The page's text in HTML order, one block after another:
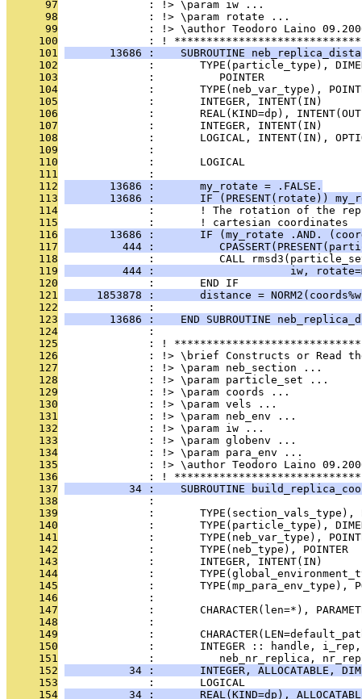
      97
              : !> \param iw ...
      98
              : !> \param rotate ...
      99
: !> \author Teodoro Laino
     100
: !
     101
13686 :    SUBROUTINE
     102
:       TYPE(particle_type),
     103
:          POINTER
     104
:       TYPE(neb_var_type),
     105
:       INTEGER, INTENT(IN)
     106
:       REAL(KIND=dp),
     107
:       INTEGER, INTENT(IN)
     108
:       LOGICAL, INTENT(IN),
     109
              :
     110
:       LOGICAL
     111
              :
     112
       13686 :       my_rotate = .FALSE.
     113
13686 :       IF (PRESENT(rotate))
     114
:       ! The rotation of the
     115
              :       ! cartesian coordinates
     116
13686 :       IF (my_rotate .AND.
     117
444 :
     118
:          CALL
     119
444 :                     iw,
     120
              :       END IF
     121
1853878 :       distance =
     122
              :
     123
13686 :    END SUBROUTINE
     124
              :
     125
: !
     126
: !> \brief Constructs or Read
     127
              : !> \param neb_section ...
     128
              : !> \param particle_set ...
     129
              : !> \param coords ...
     130
              : !> \param vels ...
     131
              : !> \param neb_env ...
     132
              : !> \param iw ...
     133
              : !> \param globenv ...
     134
              : !> \param para_env ...
     135
: !> \author Teodoro Laino
     136
: !
     137
34 :    SUBROUTINE
     138
:
     139
:
     140
:       TYPE(particle_type),
     141
:       TYPE(neb_var_type),
     142
:       TYPE(neb_type), POINTER
     143
:       INTEGER, INTENT(IN)
     144
:
     145
:       TYPE(mp_para_env_type),
     146
              :
     147
:       CHARACTER(len=*),
     148
              :
     149
:
     150
:       INTEGER :: handle,
     151
:          neb_nr_replica,
     152
34 :       INTEGER, ALLOCATABLE,
     153
:       LOGICAL
     154
34 :       REAL(KIND=dp),